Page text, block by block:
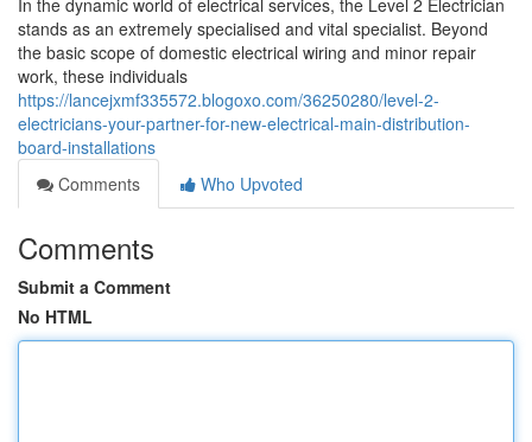
In the dynamic world of electrical services, the Level 2 Electrician
stands as an extremely specialised and vital specialist. Beyond
the basic scope of domestic electrical wiring and minor repair
work, these individuals
https://lancejxmf335572.blogoxo.com/36250280/level-2-
electricians-your-partner-for-new-electrical-main-distribution-
board-installations
Comments
Who Upvoted
Comments
Submit a Comment
No HTML